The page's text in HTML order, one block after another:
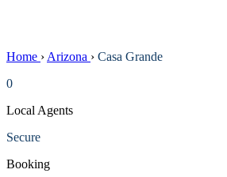
Home › Arizona › Casa Grande
0
Local Agents
Secure
Booking